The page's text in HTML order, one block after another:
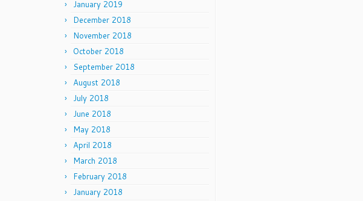
January 2019
December 2018
November 2018
October 2018
September 2018
August 2018
July 2018
June 2018
May 2018
April 2018
March 2018
February 2018
January 2018